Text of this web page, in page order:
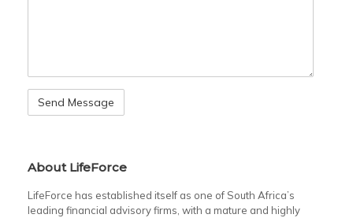
About LifeForce
LifeForce has established itself as one of South Africa’s
leading financial advisory firms, with a mature and highly